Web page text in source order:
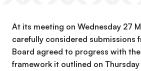
At its meeting on Wednesday 27
carefully considered submissions
Board agreed to progress with
framework it outlined on Thursday